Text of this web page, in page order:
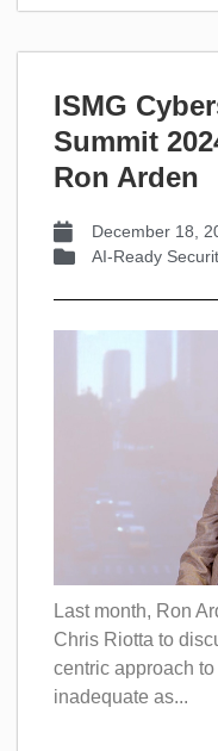
ISMG
Summit
Ron Arden
December 18,
AI-Ready
Last month, Ron
Chris Riotta to
centric approach
inadequate as...